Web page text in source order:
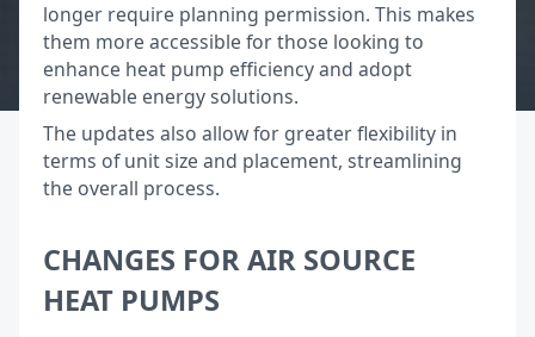
longer require planning permission. This makes
them more accessible for those looking to
enhance heat pump efficiency and adopt
renewable energy solutions.
The updates also allow for greater flexibility in
terms of unit size and placement, streamlining
the overall process.
CHANGES FOR AIR SOURCE
HEAT PUMPS